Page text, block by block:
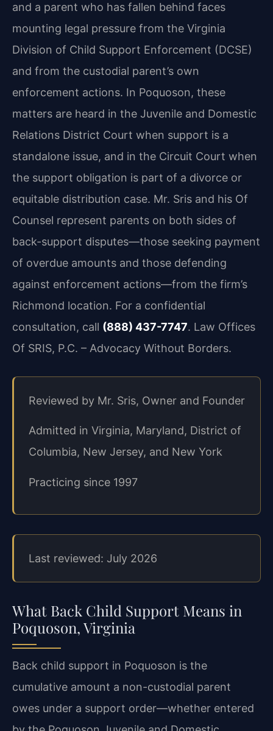
and a parent who has fallen behind faces
mounting legal pressure from the Virginia
Division of Child Support Enforcement (DCSE)
and from the custodial parent’s own
enforcement actions. In Poquoson, these
matters are heard in the Juvenile and Domestic
Relations District Court when support is a
standalone issue, and in the Circuit Court when
the support obligation is part of a divorce or
equitable distribution case. Mr. Sris and his Of
Counsel represent parents on both sides of
back-support disputes—those seeking payment
of overdue amounts and those defending
against enforcement actions—from the firm’s
Richmond location. For a confidential
consultation, call (888) 437-7747. Law Offices
Of SRIS, P.C. – Advocacy Without Borders.
Reviewed by Mr. Sris, Owner and Founder
Admitted in Virginia, Maryland, District of
Columbia, New Jersey, and New York
Practicing since 1997
Last reviewed: July 2026
What Back Child Support Means in
Poquoson, Virginia
Back child support in Poquoson is the
cumulative amount a non-custodial parent
owes under a support order—whether entered